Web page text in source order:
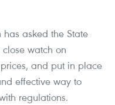
asked the State
watch on
and put in place
effective way to
regulations.